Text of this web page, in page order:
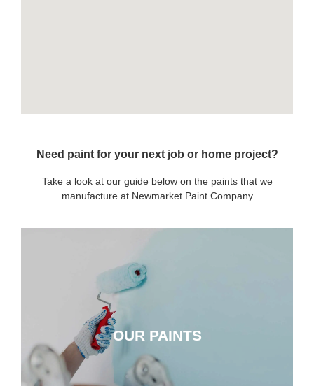
Need paint for your next job or home project?
Take a look at our guide below on the paints that we
manufacture at Newmarket Paint Company
OUR PAINTS
CLICK HERE